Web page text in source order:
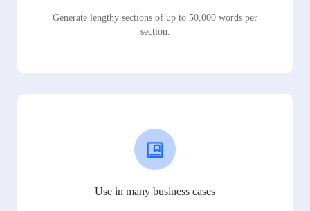
Generate lengthy sections of up to 50,000 words per
section.
Use in many business cases